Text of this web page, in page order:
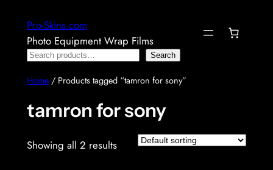
content
Pro-Skins.com
Photo Equipment Wrap Films
Search
Search
Home/ Products tagged “tamron for sony”
tamron for sony
Showing all 2 results